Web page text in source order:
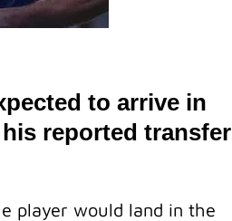
to arrive in
reported transfer
player would land in the